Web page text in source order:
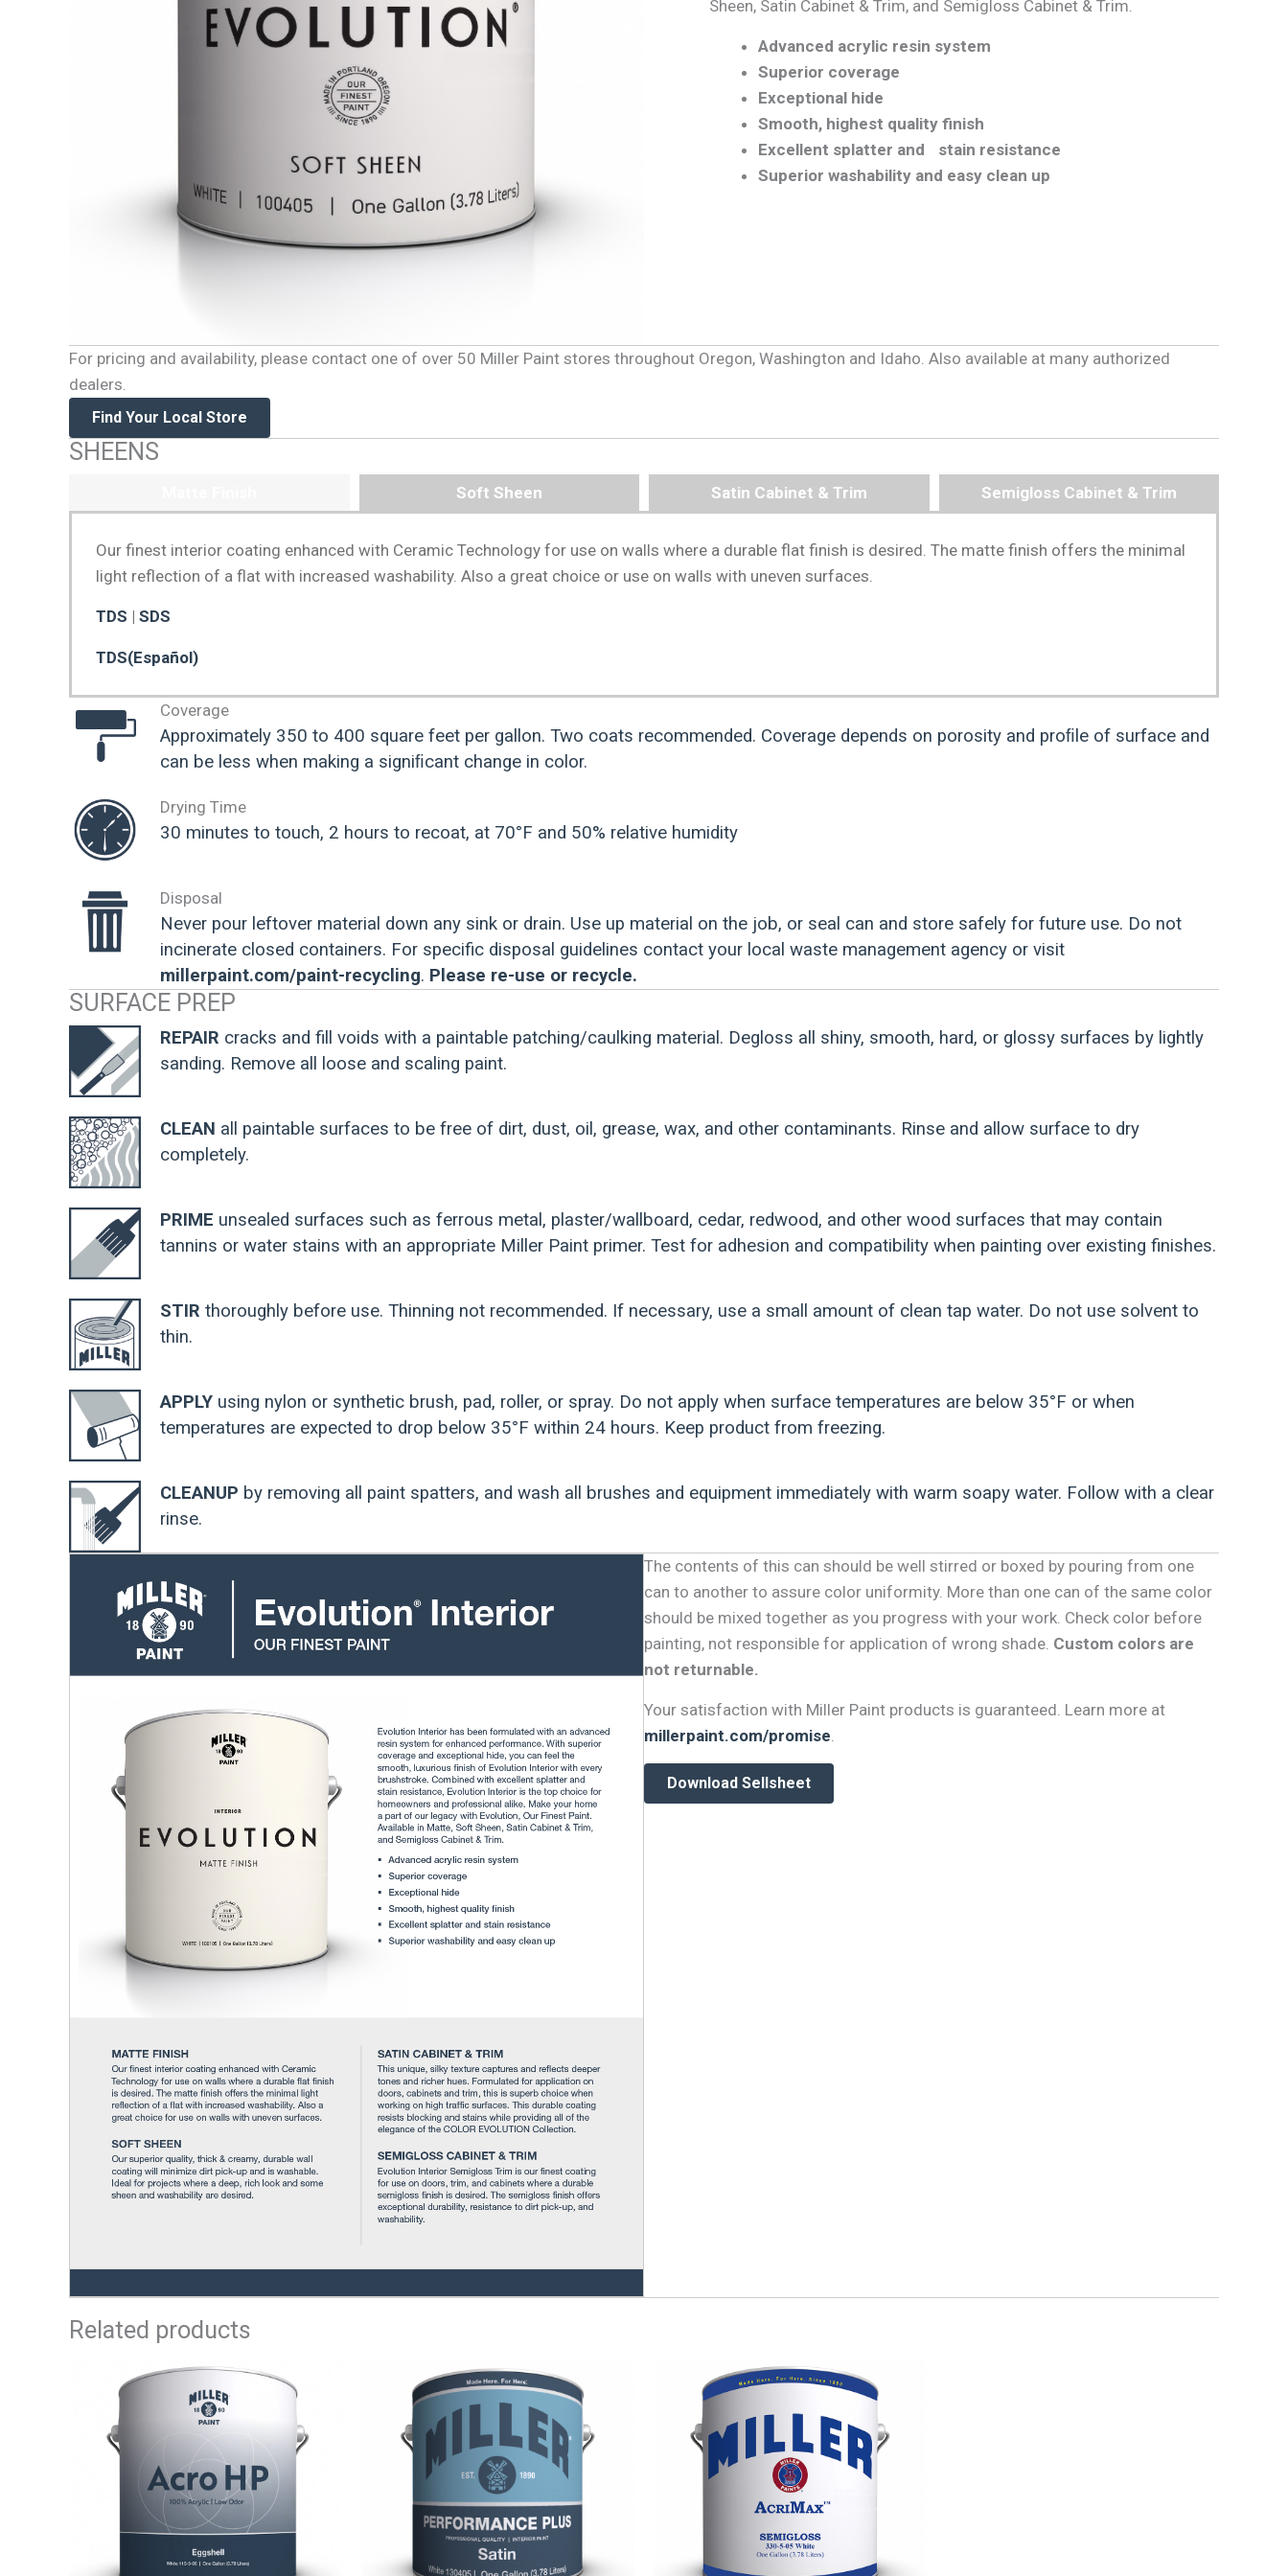
Sheen, Satin Cabinet & Trim, and Semigloss Cabinet & Trim.
Advanced acrylic resin system
Superior coverage
Exceptional hide
Smooth, highest quality finish
Excellent splatter and stain resistance
Superior washability and easy clean up
For pricing and availability, please contact one of over 50 Miller Paint stores throughout Oregon, Washington and Idaho. Also available at many authorized
dealers.
Find Your Local Store
SHEENS
Soft Sheen Satin Cabinet & Trim Semigloss Cabinet & Trim
Our finest interior coating enhanced with Ceramic Technology for use on walls where a durable flat finish is desired. The matte finish offers the minimal
light reflection of a flat with increased washability. Also a great choice or use on walls with uneven surfaces.
TDS | SDS
TDS(Español)
Coverage
Approximately 350 to 400 square feet per gallon. Two coats recommended. Coverage depends on porosity and proﬁle of surface and
can be less when making a signiﬁcant change in color.
Drying Time
30 minutes to touch, 2 hours to recoat, at 70°F and 50% relative humidity
Disposal
Never pour leftover material down any sink or drain. Use up material on the job, or seal can and store safely for future use. Do not
incinerate closed containers. For specific disposal guidelines contact your local waste management agency or visit
millerpaint.com/paint-recycling. Please re-use or recycle.
SURFACE PREP
REPAIR cracks and fill voids with a paintable patching/caulking material. Degloss all shiny, smooth, hard, or glossy surfaces by lightly
sanding. Remove all loose and scaling paint.
CLEAN all paintable surfaces to be free of dirt, dust, oil, grease, wax, and other contaminants. Rinse and allow surface to dry
completely.
PRIME unsealed surfaces such as ferrous metal, plaster/wallboard, cedar, redwood, and other wood surfaces that may contain
tannins or water stains with an appropriate Miller Paint primer. Test for adhesion and compatibility when painting over existing finishes.
STIR thoroughly before use. Thinning not recommended. If necessary, use a small amount of clean tap water. Do not use solvent to
thin.
APPLY using nylon or synthetic brush, pad, roller, or spray. Do not apply when surface temperatures are below 35°F or when
temperatures are expected to drop below 35°F within 24 hours. Keep product from freezing.
CLEANUP by removing all paint spatters, and wash all brushes and equipment immediately with warm soapy water. Follow with a clear
rinse.
The contents of this can should be well stirred or boxed by pouring from one
can to another to assure color uniformity. More than one can of the same color
should be mixed together as you progress with your work. Check color before
painting, not responsible for application of wrong shade. Custom colors are
not returnable.
Your satisfaction with Miller Paint products is guaranteed. Learn more at
millerpaint.com/promise
Download Sellsheet
Related products